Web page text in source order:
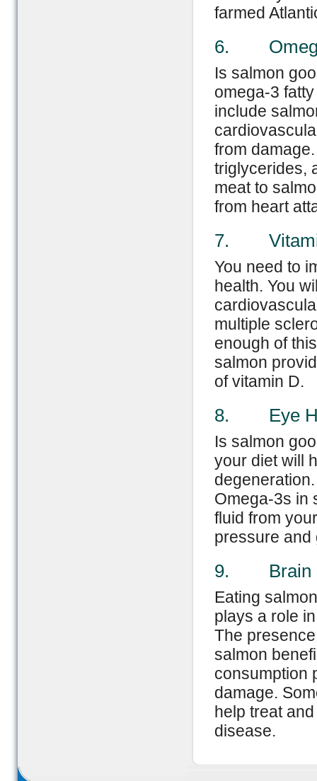
farmed
6.
Is salmon
omega-3
include
from
triglycerides,
meat to
from heart
7.
You need to
health. You
multiple
enough of
salmon
of vitamin D.
8. Eye
Is salmon
your diet will
Omega-3s in
fluid from
pressure and
9. Brain
Eating
plays a role
The
salmon
consumption
damage.
help treat
disease.